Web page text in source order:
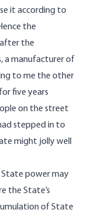
it according to
the
the
a manufacturer of
to me the other
five years
on the street
stepped in to
might jolly well
State power may
the State’s
of State